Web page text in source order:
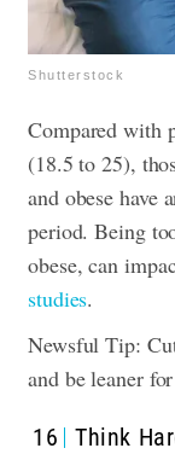
Shutterstock
Compared with
(18.5 to 25),
and obese have
period. Being
obese, can
studies.
Newsful Tip:
and be leaner
16 Think